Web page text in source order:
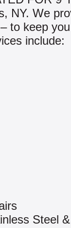
NY. We
to keep
include:
Steel &